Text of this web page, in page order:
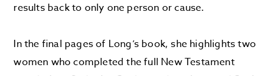
results back to only one person or cause.
In the final pages of Long’s book, she highlights two
women who completed the full New Testament